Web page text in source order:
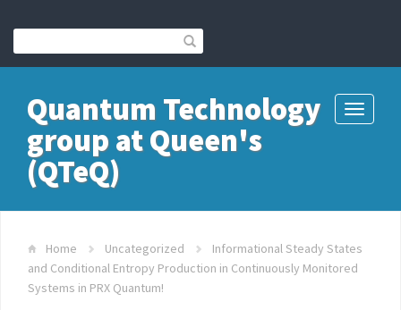
Toggle
Quantum Technology
group at Queen's
(QTeQ)
Home Uncategorized
Informational Steady States
and Conditional Entropy Production in Continuously Monitored
Systems in PRX Quantum!